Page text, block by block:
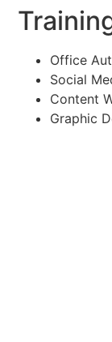
Office
Social
Content
Graphic